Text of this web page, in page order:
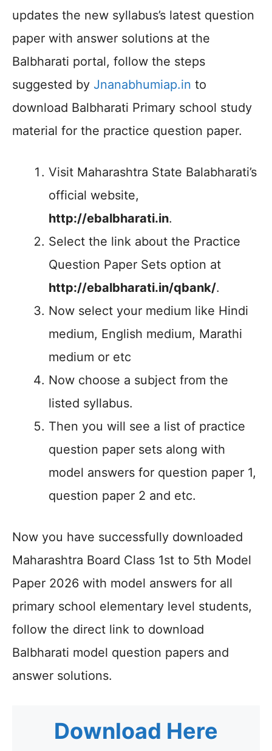
updates the new syllabus’s latest question
paper with answer solutions at the
Balbharati portal, follow the steps
suggested by Jnanabhumiap.in to
download Balbharati Primary school study
material for the practice question paper.
Visit Maharashtra State Balabharati’s
official website,
http://ebalbharati.in.
Select the link about the Practice
Question Paper Sets option at
http://ebalbharati.in/qbank/.
Now select your medium like Hindi
medium, English medium, Marathi
medium or etc
Now choose a subject from the
listed syllabus.
Then you will see a list of practice
question paper sets along with
model answers for question paper 1,
question paper 2 and etc.
Now you have successfully downloaded
Maharashtra Board Class 1st to 5th Model
Paper 2026 with model answers for all
primary school elementary level students,
follow the direct link to download
Balbharati model question papers and
answer solutions.
Download Here